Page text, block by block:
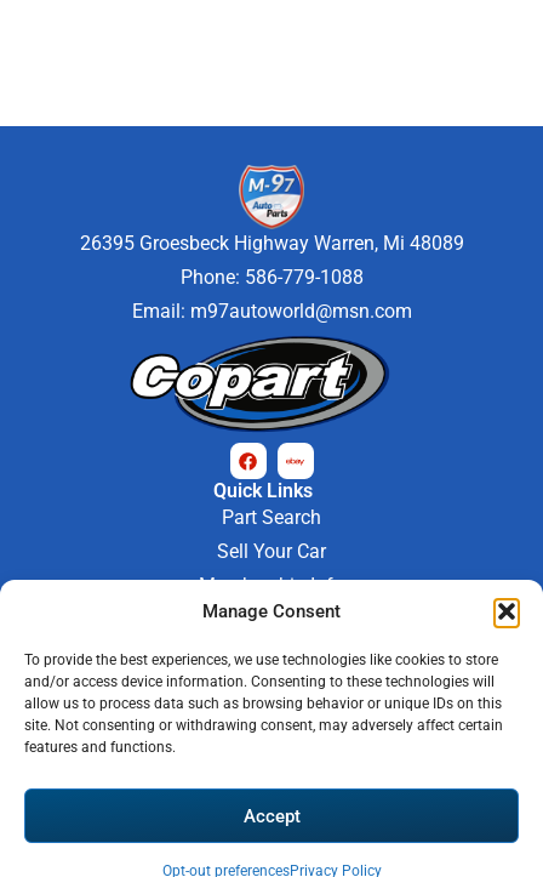
Manage Consent
To provide the best experiences, we use technologies like cookies to store
and/or access device information. Consenting to these technologies will
allow us to process data such as browsing behavior or unique IDs on this
site. Not consenting or withdrawing consent, may adversely affect certain
features and functions.
Accept
Opt-out preferencesPrivacy Policy
26395 Groesbeck Highway Warren, Mi 48089
Phone: 586-779-1088
Email: m97autoworld@msn.com
Quick Links
Part Search
Sell Your Car
Membership Info
Company Info
Contact Us
Store Hours
Mon - Fri : 9AM-6PM
Warranty PolicyShipping Policy
Automotive Web Solutions by